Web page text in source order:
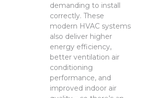
demanding to install
correctly. These
modern HVAC systems
also deliver higher
energy efficiency,
better ventilation air
conditioning
performance, and
improved indoor air